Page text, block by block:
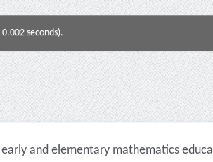
seconds).
and elementary mathematics